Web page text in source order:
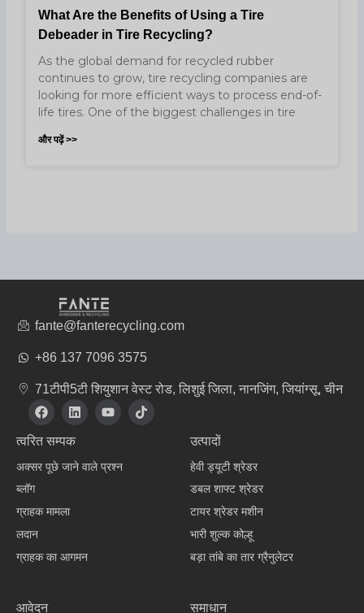
What Are the Benefits of Using a Tire
Debeader in Tire Recycling?
As the global demand for recycled rubber
continues to grow, tire recycling companies are
looking for more efficient ways to process end-of-
life tires. One of the biggest challenges in tire
और पढ़ें >>
fante@fanterecycling.com
+86 137 7096 3575
71टीपी5टी शियुशान वेस्ट रोड, लिशुई जिला, नानजिंग, जियांग्सू, चीन
फे
स
क
L
i
k
e
d
यू
ट्यू
टि
क
त्वरित सम्पक
अक्सर पूछे जाने वाले प्रश्न
ब्लॉग
ग्राहक मामला
लदान
ग्राहक का आगमन
उत्पादों
हेवी ड्यूटी श्रेडर
डबल शाफ्ट श्रेडर
टायर श्रेडर मशीन
भारी शुल्क कोल्हू
बड़ा तांबे का तार ग्रैनुलेटर
आवेदन समाधान